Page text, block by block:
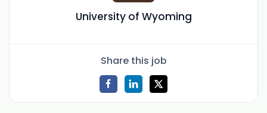
University of Wyoming
Share this job